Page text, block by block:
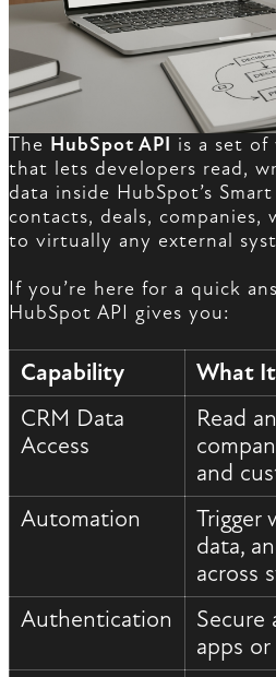
The HubSpot API
is a set of
that lets developers read,
data inside HubSpot’s
contacts, deals, companies,
to virtually any external
If you’re here for a quick
HubSpot API gives you:
Capability
What
CRM Data
Access
Read
and
Automation
Trigger
data,
across
Authentication
Secure
apps